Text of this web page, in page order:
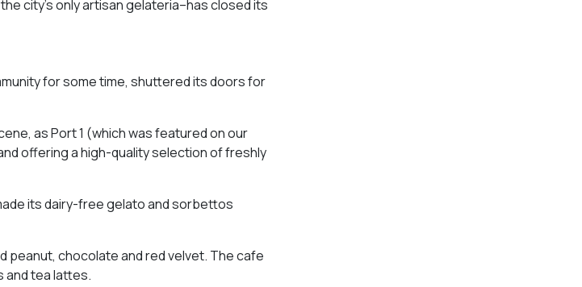
city’s only artisan gelateria–has closed its
for some time, shuttered its doors for
as Port 1 (which was featured on our
offering a high-quality selection of freshly
its dairy-free gelato and sorbettos
peanut, chocolate and red velvet. The cafe
tea lattes.